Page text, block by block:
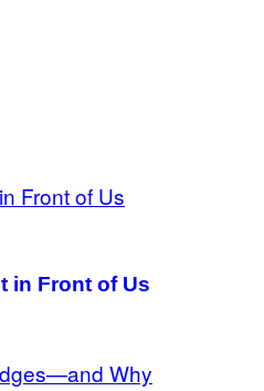
in Front of Us